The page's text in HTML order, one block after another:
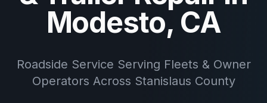
Modesto, CA
Roadside Service Serving Fleets & Owner
Operators Across Stanislaus County